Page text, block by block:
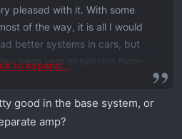
pleased with it. With some
of the way, it is all I would
better systems in cars, but
were very expensive high-
to expand...
good in the base system, or
amp?